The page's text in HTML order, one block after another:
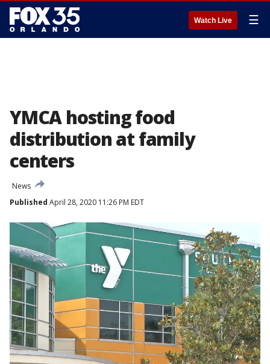
Watch Live ☰
YMCA hosting food
distribution at family
centers
News
Published April 28, 2020 11:26 PM EDT